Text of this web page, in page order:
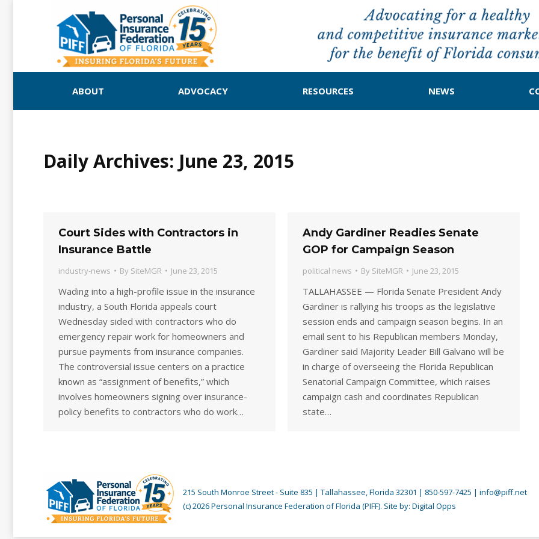
ABOUT ADVOCACY RESOURCES NEWS
Daily Archives: June 23, 2015
Court Sides with Contractors in
Insurance Battle
industry-news By SiteMGR June 23, 2015
Wading into a high-profile issue in the insurance
industry, a South Florida appeals court
Wednesday sided with contractors who do
emergency repair work for homeowners and
pursue payments from insurance companies.
The controversial issue centers on a practice
known as “assignment of benefits,” which
involves homeowners signing over insurance-
policy benefits to contractors who do work…
Andy Gardiner Readies Senate
GOP for Campaign Season
political news By SiteMGR June 23, 2015
TALLAHASSEE — Florida Senate President Andy
Gardiner is rallying his troops as the legislative
session ends and campaign season begins. In an
email sent to his Republican members Monday,
Gardiner said Majority Leader Bill Galvano will be
in charge of overseeing the Florida Republican
Senatorial Campaign Committee, which raises
campaign cash and coordinates Republican
state…
215 South Monroe Street - Suite 835 | Tallahassee, Florida 32301 | 850-597-7425 | info@piff.net
(c) 2026 Personal Insurance Federation of Florida (PIFF). Site by: Digital Opps